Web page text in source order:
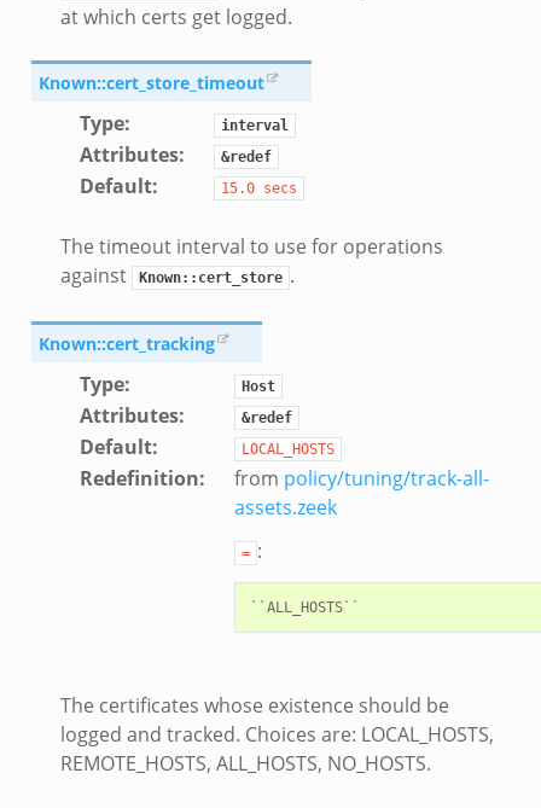
at which certs get logged.
Known::cert_store_timeout
Type: interval
Attributes: &redef
Default: 15.0 secs
The timeout interval to use for operations
against
Known::cert_store .
Known::cert_tracking
Type: Host
Attributes: &redef
Default: LOCAL_HOSTS
Redefinition: from policy/tuning/track-all-
assets.zeek
= :
The certificates whose existence should be
logged and tracked. Choices are: LOCAL_HOSTS,
REMOTE_HOSTS, ALL_HOSTS, NO_HOSTS.